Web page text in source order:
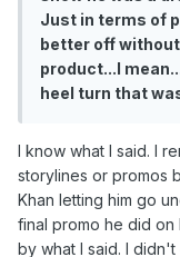
So it's interesting
mistake to let him
Of course, people
to be inconsistent.
be continued over
I'm pretty sure
grow" at length in
Just in terms of
better off
product...I
heel turn that
I know what I said. I
storylines or promos
Khan letting him go
final promo he did on
by what I said. I